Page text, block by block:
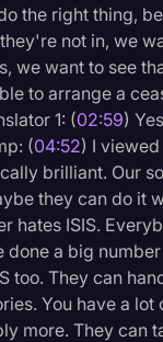
the right thing,
not in, we
we want to see
to arrange a
1: (02:59)
(04:52) I
brilliant. Our
they can do it
hates ISIS.
done a big
too. They can
You have a
more. They can